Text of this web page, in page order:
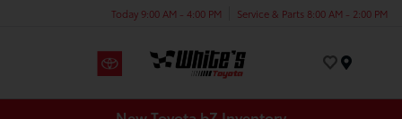
Today 9:00 AM - 4:00 PM Service & Parts 8:00 AM - 2:00 PM